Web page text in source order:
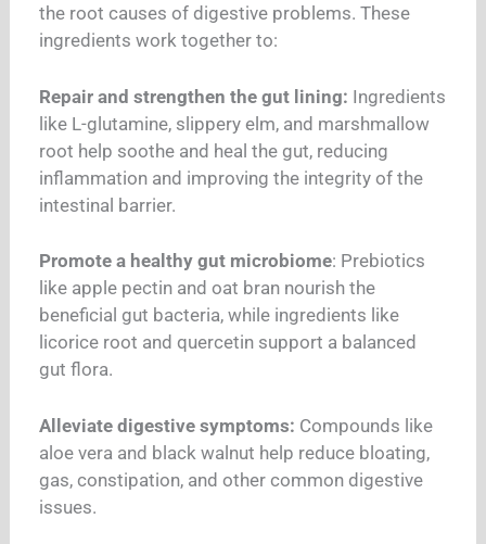
the root causes of digestive problems. These
ingredients work together to:
Repair and strengthen the gut lining: Ingredients
like L-glutamine, slippery elm, and marshmallow
root help soothe and heal the gut, reducing
inflammation and improving the integrity of the
intestinal barrier.
Promote a healthy gut microbiome: Prebiotics
like apple pectin and oat bran nourish the
beneficial gut bacteria, while ingredients like
licorice root and quercetin support a balanced
gut flora.
Alleviate digestive symptoms: Compounds like
aloe vera and black walnut help reduce bloating,
gas, constipation, and other common digestive
issues.